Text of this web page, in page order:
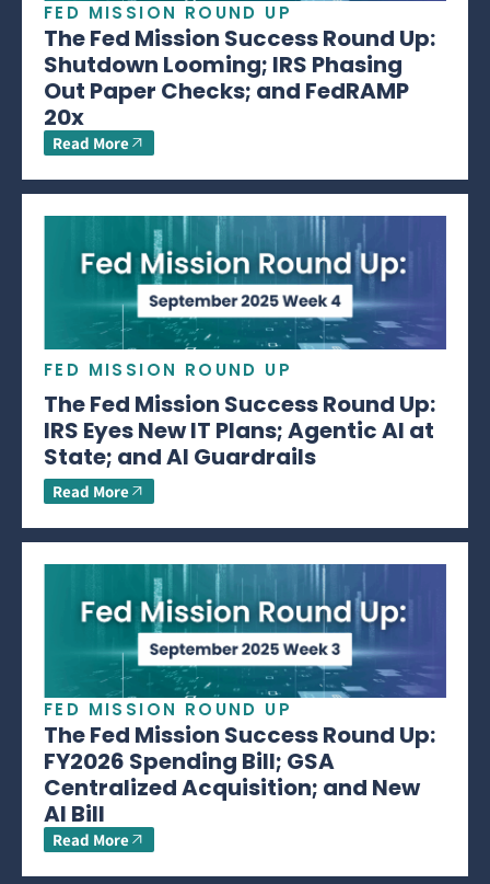
FED MISSION ROUND UP
The Fed Mission Success Round Up:
Shutdown Looming; IRS Phasing
Out Paper Checks; and FedRAMP
20x
Read More
FED MISSION ROUND UP
The Fed Mission Success Round Up:
IRS Eyes New IT Plans; Agentic AI at
State; and AI Guardrails
Read More
FED MISSION ROUND UP
The Fed Mission Success Round Up:
FY2026 Spending Bill; GSA
Centralized Acquisition; and New
AI Bill
Read More